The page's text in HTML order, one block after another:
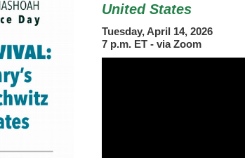
United States
Tuesday, April 14, 2026
7 p.m. ET - via Zoom